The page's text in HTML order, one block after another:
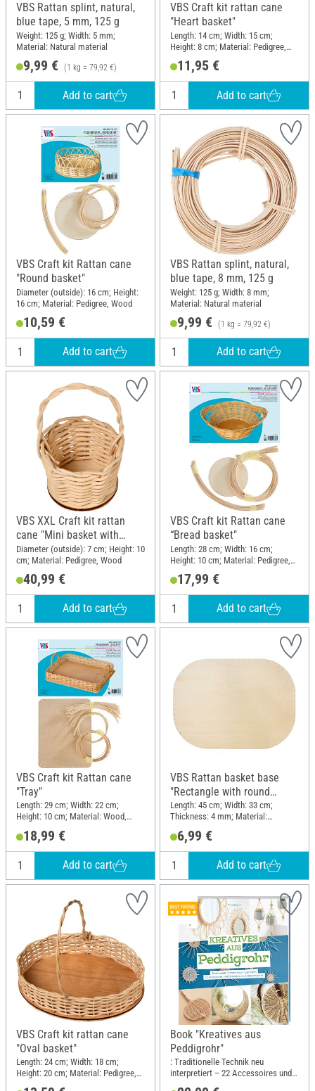
VBS Rattan splint, natural,
blue tape, 5 mm, 125 g
Weight: 125 g; Width: 5 mm;
Material: Natural material
9,99 € (1 kg = 79,92 €)
Add to cart
VBS Craft kit rattan cane
"Heart basket"
Length: 14 cm; Width: 15 cm;
Height: 8 cm; Material: Pedigree,
11,95 €
Add to cart
VBS Craft kit Rattan cane
"Round basket"
Diameter (outside): 16 cm; Height:
16 cm; Material: Pedigree, Wood
10,59 €
Add to cart
VBS Rattan splint, natural,
blue tape, 8 mm, 125 g
Weight: 125 g; Width: 8 mm;
Material: Natural material
9,99 € (1 kg = 79,92 €)
Add to cart
VBS XXL Craft kit rattan
cane "Mini basket with
handle", 10 pieces
Diameter (outside): 7 cm; Height: 10
cm; Material: Pedigree, Wood
40,99 €
Add to cart
VBS Craft kit Rattan cane
“Bread basket"
Length: 28 cm; Width: 16 cm;
Height: 10 cm; Material: Pedigree,
17,99 €
Add to cart
VBS Craft kit Rattan cane
"Tray"
Length: 29 cm; Width: 22 cm;
Height: 10 cm; Material: Wood,
18,99 €
Add to cart
VBS Rattan basket base
"Rectangle with round
edges", 4 mm, 45 x 33 cm
Length: 45 cm; Width: 33 cm;
Thickness: 4 mm; Material:
6,99 €
Add to cart
VBS Craft kit rattan cane
"Oval basket"
Length: 24 cm; Width: 18 cm;
Height: 20 cm; Material: Pedigree,
Book "Kreatives aus
Peddigrohr"
: Traditionelle Technik neu
interpretiert – 22 Accessoires und